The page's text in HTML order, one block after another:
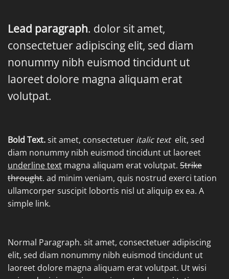
Lead paragraph. dolor sit amet,
consectetuer adipiscing elit, sed diam
nonummy nibh euismod tincidunt ut
laoreet dolore magna aliquam erat
volutpat.
Bold Text.sit amet, consectetuer italic text elit, sed
diam nonummy nibh euismod tincidunt ut laoreet
underline text magna aliquam erat volutpat. Strike
throught. ad minim veniam, quis nostrud exerci tation
ullamcorper suscipit lobortis nisl ut aliquip ex ea. A
simple link.
Normal Paragraph. sit amet, consectetuer adipiscing
elit, sed diam nonummy nibh euismod tincidunt ut
laoreet dolore magna aliquam erat volutpat. Ut wisi